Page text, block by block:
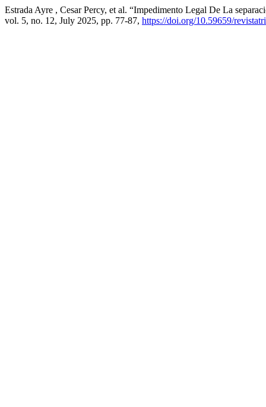
Estrada Ayre , Cesar Percy, et al. “Impedimento Legal De La
vol. 5, no. 12, July 2025, pp. 77-87, https://doi.org/10.59659/